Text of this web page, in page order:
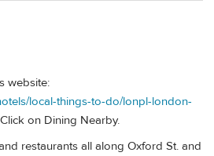
website:
local-things-to-do/lonpl-london-
on Dining Nearby.
restaurants all along Oxford St. and